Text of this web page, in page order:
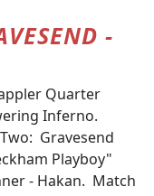
-
Quarter
Inferno.
Gravesend
Playboy"
- Hakan. Match